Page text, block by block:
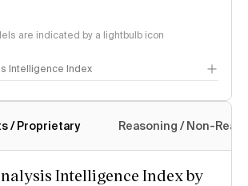
are indicated by a lightbulb icon
Intelligence Index
methodology
/ Proprietary Reasoning / Non-
Intelligence Index by